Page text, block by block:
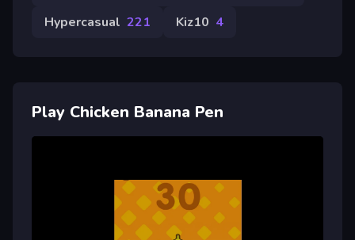
Hypercasual 221 Kiz10 4
Play Chicken Banana Pen